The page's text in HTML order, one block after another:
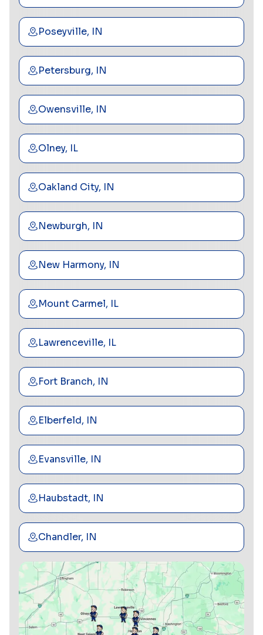
Poseyville, IN
Petersburg, IN
Owensville, IN
Olney, IL
Oakland City, IN
Newburgh, IN
New Harmony, IN
Mount Carmel, IL
Lawrenceville, IL
Fort Branch, IN
Elberfeld, IN
Evansville, IN
Haubstadt, IN
Chandler, IN